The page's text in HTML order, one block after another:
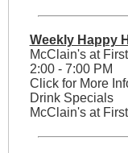
Weekly Happy
McClain's at
2:00 - 7:00 PM
Click for More
Drink Specials
McClain's at